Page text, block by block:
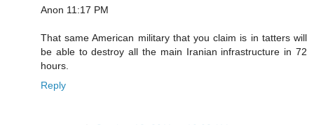
Anon 11:17 PM
That same American military that you claim is in tatters will
be able to destroy all the main Iranian infrastructure in 72
hours.
Reply